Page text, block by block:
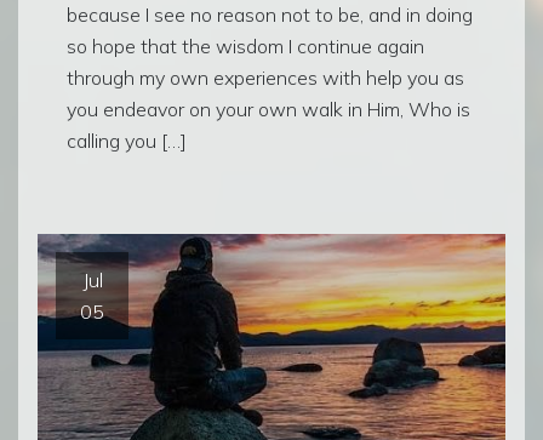
because I see no reason not to be, and in doing
so hope that the wisdom I continue again
through my own experiences with help you as
you endeavor on your own walk in Him, Who is
calling you […]
Jul
05